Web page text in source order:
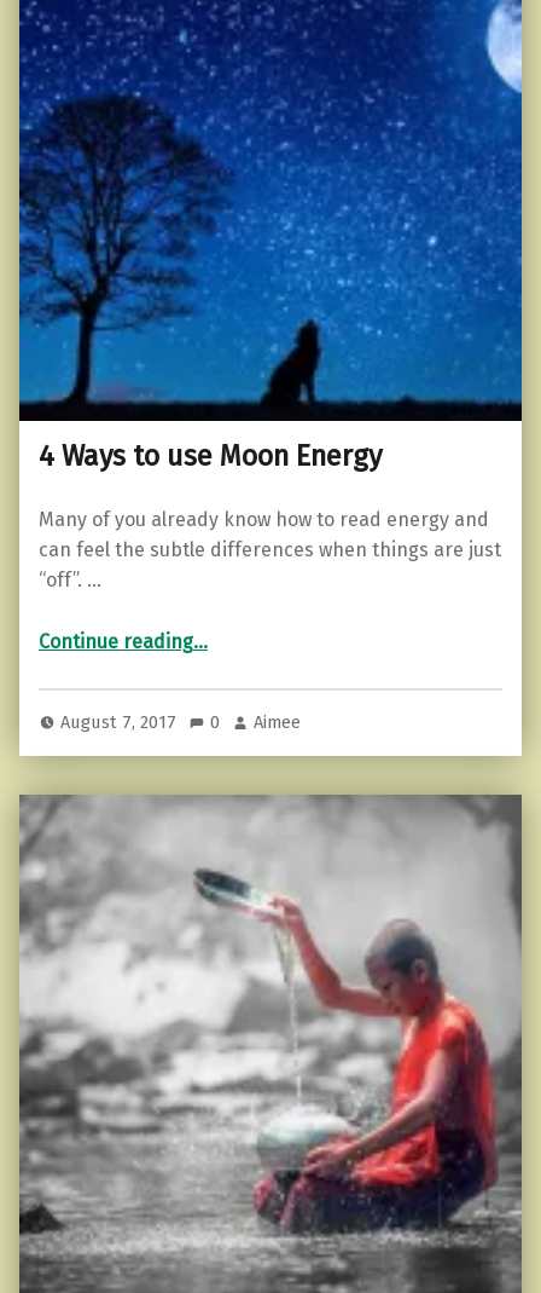
4 Ways to use Moon Energy
Many of you already know how to read energy and
can feel the subtle differences when things are just
“off”. …
Continue reading“4 Ways to use Moon Energy”
…
August 7, 2017 0 Aimee